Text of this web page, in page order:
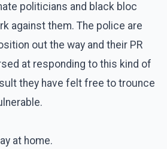
politicians and black bloc
against them. The police are
out the way and their PR
at responding to this kind of
they have felt free to trounce
at home.